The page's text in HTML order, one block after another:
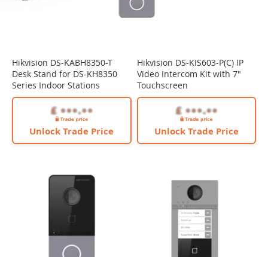
Hikvision DS-KABH8350-T
Desk Stand for DS-KH8350
Series Indoor Stations
Unlock Trade Price
Hikvision DS-KIS603-P(C) IP
Video Intercom Kit with 7"
Touchscreen
Unlock Trade Price